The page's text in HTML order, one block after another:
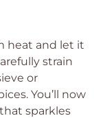
heat and let it
strain
or
You’ll now
sparkles